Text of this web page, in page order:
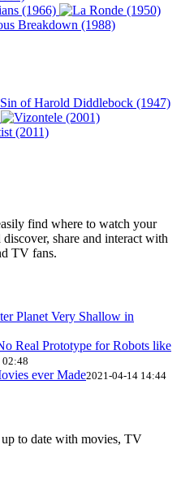
find where to watch your
share and interact with
TV fans.
Planet Very Shallow in
Real Prototype for Robots like
02:48
ever Made2021-04-14 14:44
to date with movies, TV